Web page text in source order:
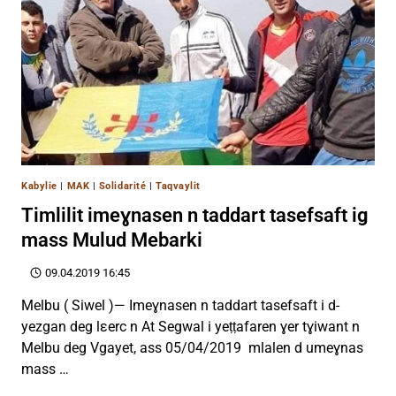
Kabylie | MAK | Solidarité | Taqvaylit
Timlilit imeɣnasen n taddart tasefsaft ig
mass Mulud Mebarki
09.04.2019 16:45
Melbu ( Siwel )— Imeɣnasen n taddart tasefsaft i d-
yezgan deg lεerc n At Segwal i yeṭṭafaren ɣer tɣiwant n
Melbu deg Vgayet, ass 05/04/2019 mlalen d umeɣnas
mass …